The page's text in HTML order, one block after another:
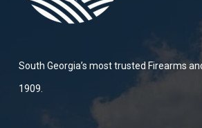
South Georgia’s most trusted Firearms
1909.